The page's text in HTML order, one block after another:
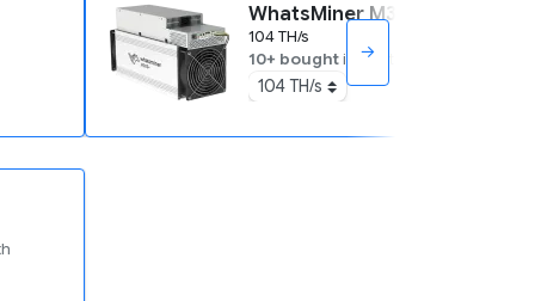
WhatsMiner M30S+
104 TH/s
10+ boughtin past month
104 TH/s
→